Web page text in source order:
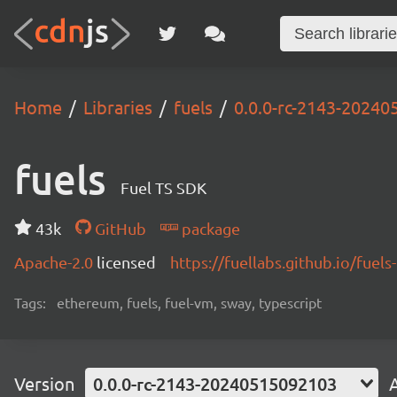
Home Libraries fuels 0.0.0-rc-2143-
fuels Fuel TS SDK
43k GitHub
package
Apache-2.0 licensed https://fuellabs.github.io/
Tags: ethereum, fuels, fuel-vm, sway, typescript
Version 0.0.0-rc-2143-20240515092103